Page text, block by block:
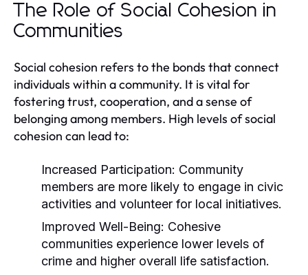
The Role of Social Cohesion in
Communities
Social cohesion refers to the bonds that connect
individuals within a community. It is vital for
fostering trust, cooperation, and a sense of
belonging among members. High levels of social
cohesion can lead to:
Increased Participation: Community
members are more likely to engage in civic
activities and volunteer for local initiatives.
Improved Well-Being: Cohesive
communities experience lower levels of
crime and higher overall life satisfaction.